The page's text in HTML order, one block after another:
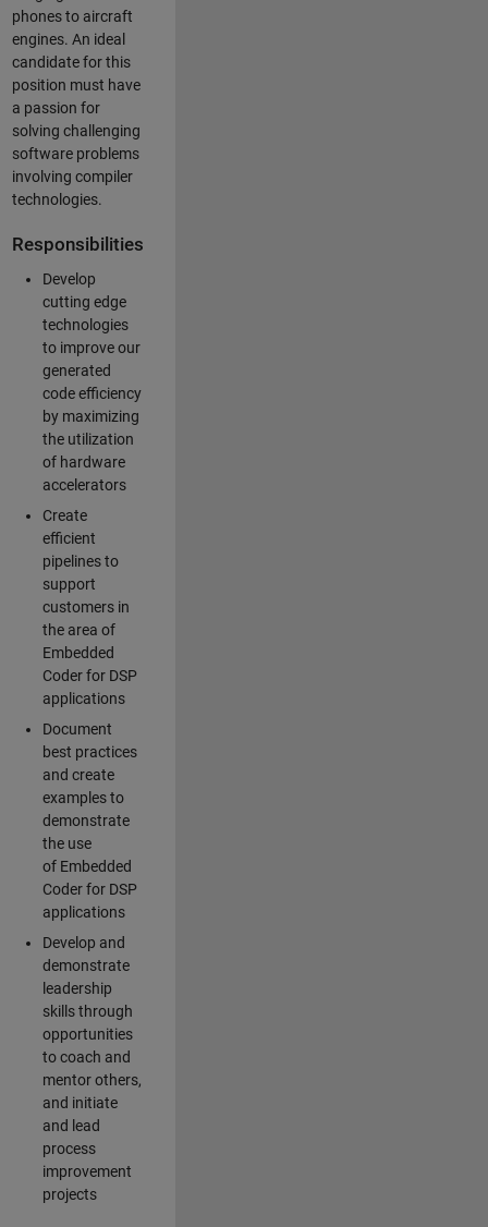
phones to aircraft
engines. An ideal
candidate for this
position must have
a passion for
solving challenging
software problems
involving compiler
technologies.
Responsibilities
Develop
cutting edge
technologies
to improve our
generated
code efficiency
by maximizing
the utilization
of hardware
accelerators
Create
efficient
pipelines to
support
customers in
the area of
Embedded
Coder for DSP
applications
Document
best practices
and create
examples to
demonstrate
the use
of Embedded
Coder for DSP
applications
Develop and
demonstrate
leadership
skills through
opportunities
to coach and
mentor others,
and initiate
and lead
process
improvement
projects